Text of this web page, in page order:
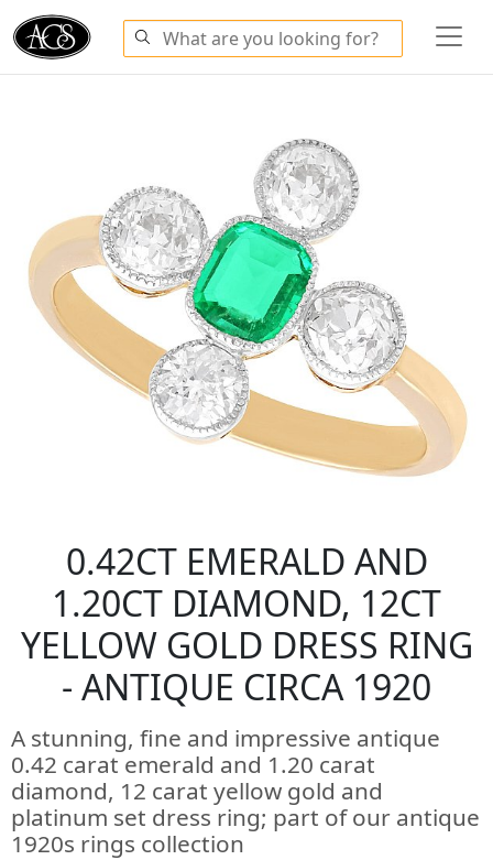
0.42CT EMERALD AND
1.20CT DIAMOND, 12CT
YELLOW GOLD DRESS RING
- ANTIQUE CIRCA 1920
A stunning, fine and impressive antique
0.42 carat emerald and 1.20 carat
diamond, 12 carat yellow gold and
platinum set dress ring; part of our antique
1920s rings collection